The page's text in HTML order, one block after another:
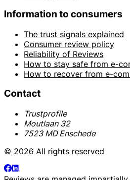
Information to consumers
The trust signals explained
Consumer review policy
Reliability of Reviews
How to stay safe from e-
How to recover from e-
Contact
Trustprofile
Moutlaan 32
7523 MD Enschede
© 2026 All rights reserved